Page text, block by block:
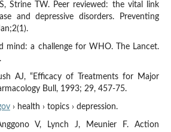
Strine TW. Peer reviewed: the vital link
and depressive disorders. Preventing
mind: a challenge for WHO. The Lancet.
AJ, “Efficacy of Treatments for Major
Bull, 1993; 29, 457-75.
› health › topics › depression.
V, Lynch J, Meunier F. Action